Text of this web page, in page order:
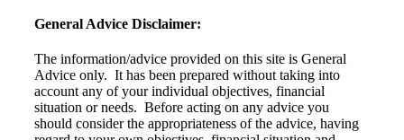
General Advice Disclaimer:
The information/advice provided on this site is General
Advice only. It has been prepared without taking into
account any of your individual objectives, financial
situation or needs. Before acting on any advice you
should consider the appropriateness of the advice, having